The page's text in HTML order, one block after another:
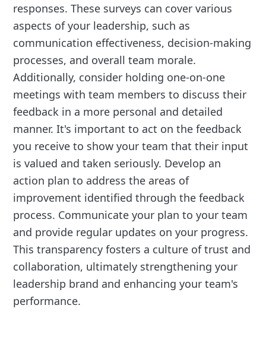
responses. These surveys can cover various
aspects of your leadership, such as
communication effectiveness, decision-making
processes, and overall team morale.
Additionally, consider holding one-on-one
meetings with team members to discuss their
feedback in a more personal and detailed
manner. It's important to act on the feedback
you receive to show your team that their input
is valued and taken seriously. Develop an
action plan to address the areas of
improvement identified through the feedback
process. Communicate your plan to your team
and provide regular updates on your progress.
This transparency fosters a culture of trust and
collaboration, ultimately strengthening your
leadership brand and enhancing your team's
performance.